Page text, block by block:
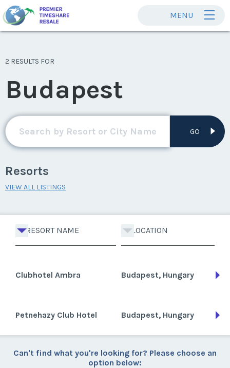
MENU
2 RESULTS FOR
Budapest
GO
Resorts
VIEW ALL LISTINGS
RESORT NAME LOCATION
Clubhotel Ambra Budapest, Hungary
Petnehazy Club Hotel Budapest, Hungary
Can't find what you're looking for? Please choose an
option below: